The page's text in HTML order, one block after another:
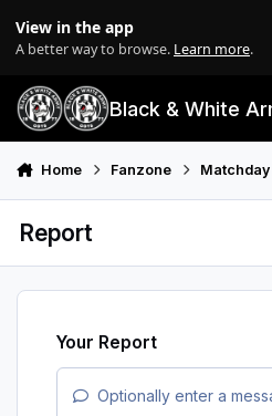
View in the app
A better way to browse. Learn more.
Black & White
Home Fanzone Matchday
Report
Your Report
Optionally enter a